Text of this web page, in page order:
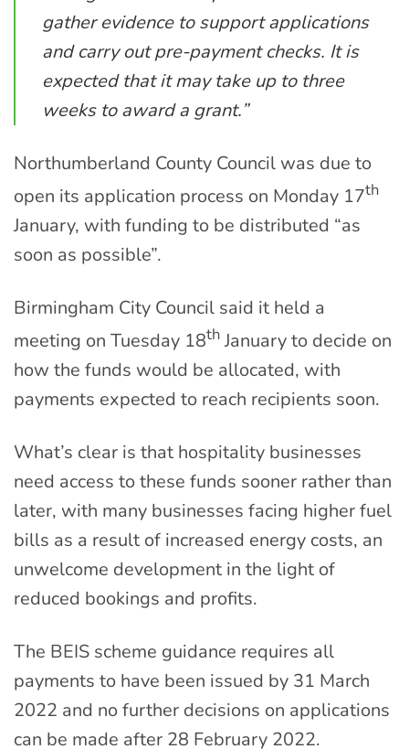
gather evidence to support applications
and carry out pre-payment checks. It is
expected that it may take up to three
weeks to award a grant.”
Northumberland County Council was due to
open its application process on Monday 17th
January, with funding to be distributed “as
soon as possible”.
Birmingham City Council said it held a
meeting on Tuesday 18thJanuary to decide on
how the funds would be allocated, with
payments expected to reach recipients soon.
What’s clear is that hospitality businesses
need access to these funds sooner rather than
later, with many businesses facing higher fuel
bills as a result of increased energy costs, an
unwelcome development in the light of
reduced bookings and profits.
The BEIS scheme guidance requires all
payments to have been issued by 31 March
2022 and no further decisions on applications
can be made after 28 February 2022.